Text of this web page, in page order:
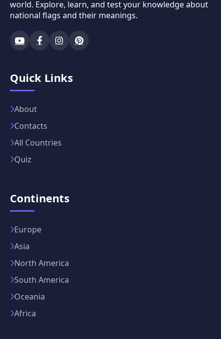
world. Explore, learn, and test your knowledge about
national flags and their meanings.
Quick Links
About
Contacts
All Countries
Quiz
Continents
Europe
Asia
North America
South America
Oceania
Africa